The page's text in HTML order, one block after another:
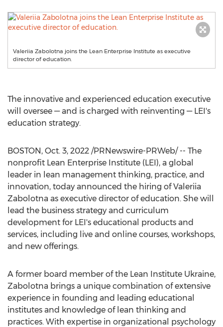
Valeriia Zabolotna joins the Lean Enterprise Institute as executive
director of education.
The innovative and experienced education executive
will oversee — and is charged with reinventing — LEI's
education strategy.
BOSTON, Oct. 3, 2022 /PRNewswire-PRWeb/ -- The
nonprofit Lean Enterprise Institute (LEI), a global
leader in lean management thinking, practice, and
innovation, today announced the hiring of Valeriia
Zabolotna as executive director of education. She will
lead the business strategy and curriculum
development for LEI's educational products and
services, including live and online courses, workshops,
and new offerings.
A former board member of the Lean Institute Ukraine,
Zabolotna brings a unique combination of extensive
experience in founding and leading educational
institutes and knowledge of lean thinking and
practices. With expertise in organizational psychology